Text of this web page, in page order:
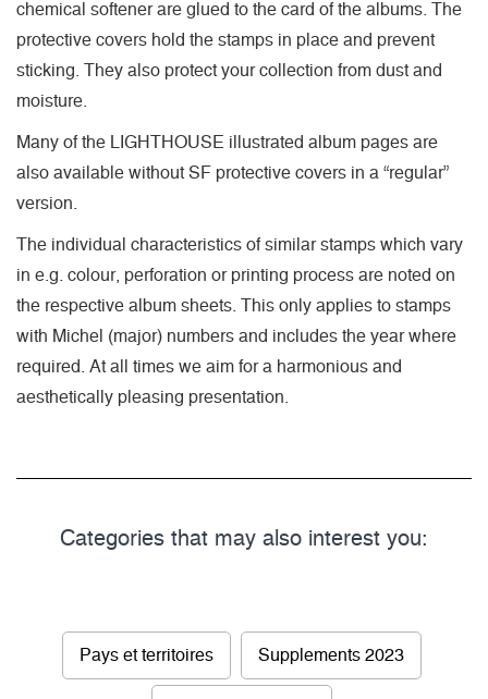
chemical softener are glued to the card of the albums. The
protective covers hold the stamps in place and prevent
sticking. They also protect your collection from dust and
moisture.
Many of the LIGHTHOUSE illustrated album pages are
also available without SF protective covers in a “regular”
version.
The individual characteristics of similar stamps which vary
in e.g. colour, perforation or printing process are noted on
the respective album sheets. This only applies to stamps
with Michel (major) numbers and includes the year where
required. At all times we aim for a harmonious and
aesthetically pleasing presentation.
Categories that may also interest you:
Pays et territoires Supplements 2023